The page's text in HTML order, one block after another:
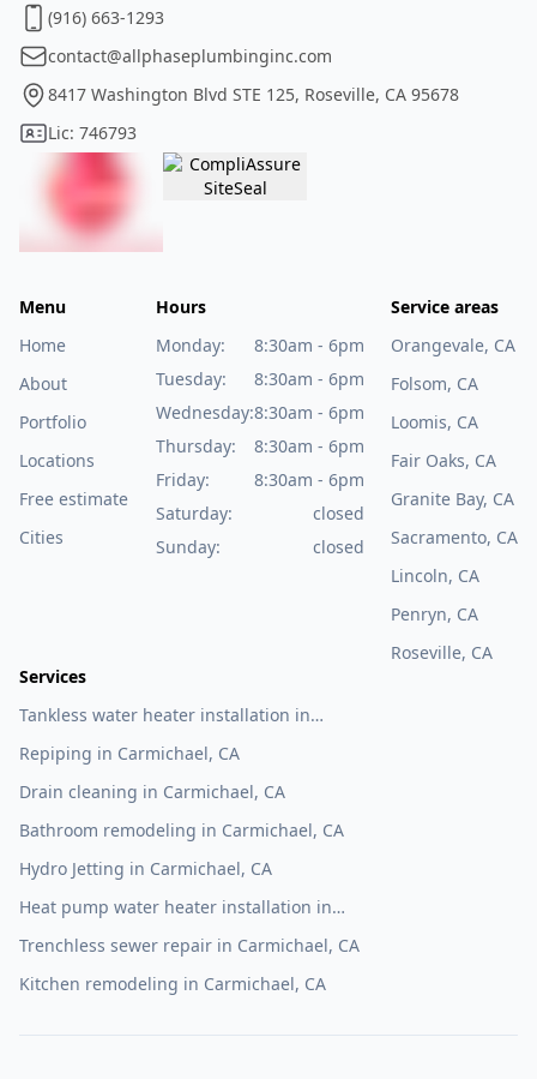
(916) 663-1293
contact@allphaseplumbinginc.com
8417 Washington Blvd STE 125, Roseville, CA 95678
Lic: 746793
Menu
Home
About
Portfolio
Locations
Free estimate
Cities
Hours
Monday:
8:30am - 6pm
Tuesday:
8:30am - 6pm
Wednesday:8:30am - 6pm
Thursday:
8:30am - 6pm
Friday:
8:30am - 6pm
Saturday:
closed
Sunday:
closed
Service areas
Orangevale, CA
Folsom, CA
Loomis, CA
Fair Oaks, CA
Granite Bay, CA
Sacramento, CA
Lincoln, CA
Penryn, CA
Roseville, CA
Services
Tankless water heater installation in
Repiping in Carmichael, CA
Drain cleaning in Carmichael, CA
Bathroom remodeling in Carmichael, CA
Hydro Jetting in Carmichael, CA
Heat pump water heater installation in
Trenchless sewer repair in Carmichael, CA
Kitchen remodeling in Carmichael, CA